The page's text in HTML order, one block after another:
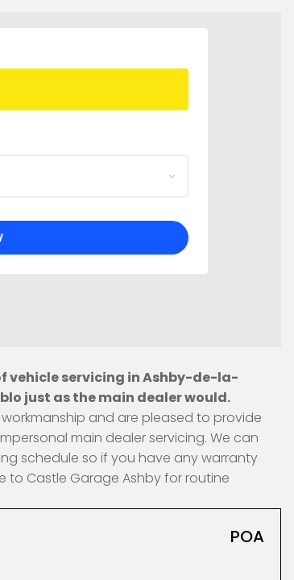
vehicle servicing in Ashby-de-la-
just as the main dealer would.
and are pleased to provide
main dealer servicing. We can
schedule so if you have any warranty
to Castle Garage Ashby for routine
POA